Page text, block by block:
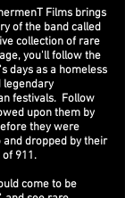
Films brings
of the band called
collection of rare
you'll follow the
days as a homeless
legendary
festivals. Follow
upon them by
they were
dropped by their
911.
come to be